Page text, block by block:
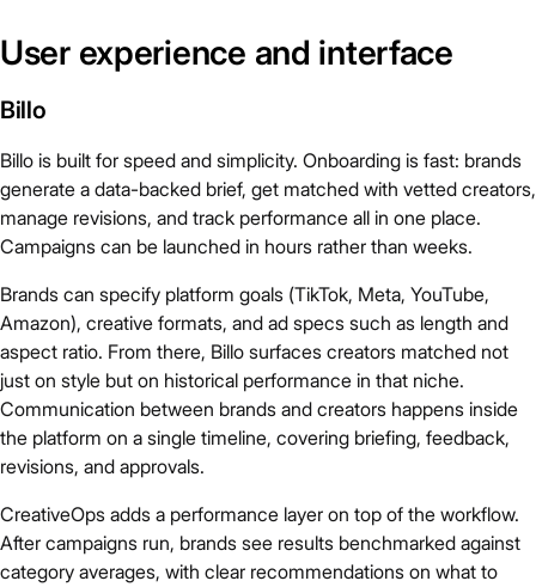
User experience and interface
Billo
Billo is built for speed and simplicity. Onboarding is fast: brands
generate a data-backed brief, get matched with vetted creators,
manage revisions, and track performance all in one place.
Campaigns can be launched in hours rather than weeks.
Brands can specify platform goals (TikTok, Meta, YouTube,
Amazon), creative formats, and ad specs such as length and
aspect ratio. From there, Billo surfaces creators matched not
just on style but on historical performance in that niche.
Communication between brands and creators happens inside
the platform on a single timeline, covering briefing, feedback,
revisions, and approvals.
CreativeOps adds a performance layer on top of the workflow.
After campaigns run, brands see results benchmarked against
category averages, with clear recommendations on what to